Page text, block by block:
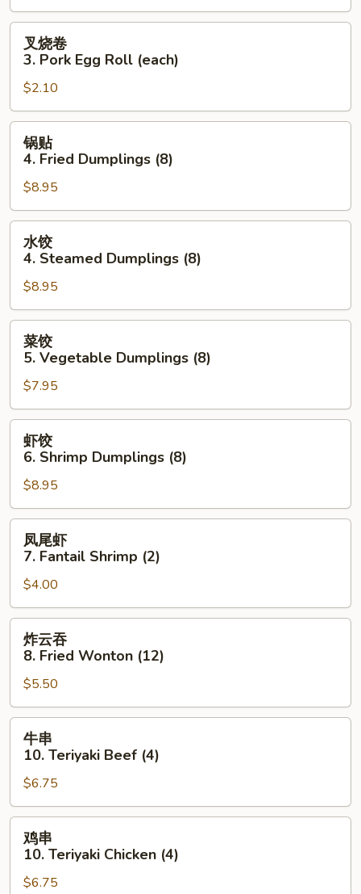
Egg
Roll
(each)
Pork
Egg
Roll
(each)
叉烧卷
3. Pork Egg Roll (each)
$2.10
Fried
Dumplings
(8)
锅贴
4. Fried Dumplings (8)
$8.95
Steamed
Dumplings
(8)
水饺
4. Steamed Dumplings (8)
$8.95
Vegetable
Dumplings
(8)
菜饺
5. Vegetable Dumplings (8)
$7.95
Shrimp
Dumplings
(8)
虾饺
6. Shrimp Dumplings (8)
$8.95
Fantail
Shrimp
(2)
凤尾虾
7. Fantail Shrimp (2)
$4.00
Fried
Wonton
(12)
炸云吞
8. Fried Wonton (12)
$5.50
10.
Teriyaki
Beef
(4)
牛串
10. Teriyaki Beef (4)
$6.75
10.
Teriyaki
鸡串
10. Teriyaki Chicken (4)
$6.75